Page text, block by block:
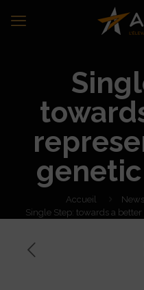
Accueil News
Single Step: towards a